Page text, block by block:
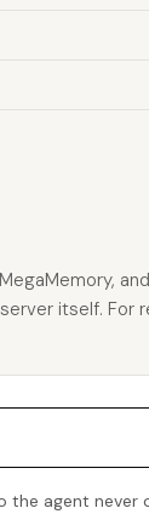
itself.
agent never